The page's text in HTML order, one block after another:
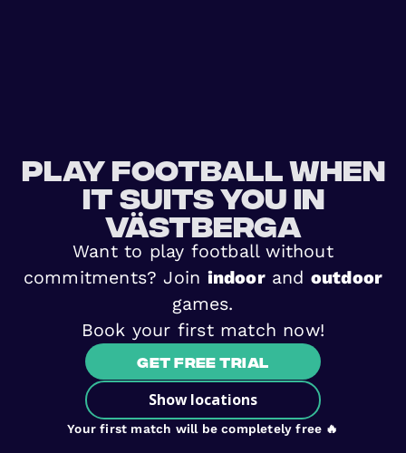
Play football when
it suits you in
Västberga
Want to play football without
commitments? Join indoorand outdoor
games.
Book your first match now!
Get free trial
Show locations
Your first match will be completely free 🔥